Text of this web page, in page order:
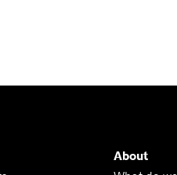
About